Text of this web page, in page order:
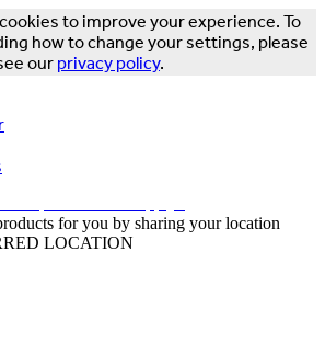
to improve your experience. To
how to change your settings, please
our privacy policy.
for you by sharing your location
LOCATION